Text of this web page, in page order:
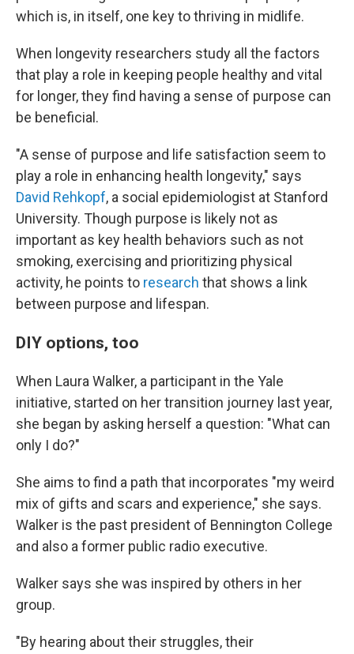
which is, in itself, one key to thriving in midlife.
When longevity researchers study all the factors
that play a role in keeping people healthy and vital
for longer, they find having a sense of purpose can
be beneficial.
"A sense of purpose and life satisfaction seem to
play a role in enhancing health longevity," says
David Rehkopf, a social epidemiologist at Stanford
University. Though purpose is likely not as
important as key health behaviors such as not
smoking, exercising and prioritizing physical
activity, he points to research that shows a link
between purpose and lifespan.
DIY options, too
When Laura Walker, a participant in the Yale
initiative, started on her transition journey last year,
she began by asking herself a question: "What can
only I do?"
She aims to find a path that incorporates "my weird
mix of gifts and scars and experience," she says.
Walker is the past president of Bennington College
and also a former public radio executive.
Walker says she was inspired by others in her
group.
"By hearing about their struggles, their